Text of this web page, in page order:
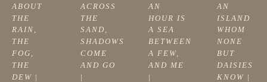
ABOUT
THE
RAIN,
THE
FOG,
THE
DEW
ACROSS
THE
SAND,
SHADOWS
COME
AND GO
AN
HOUR IS
A SEA
BETWEEN
A FEW,
AND ME
AN
ISLAND
WHOM
NONE
BUT
DAISIES
KNOW